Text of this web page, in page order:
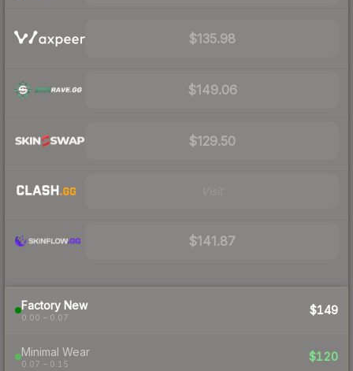
$135.98
$149.06
$129.50
$141.87
Factory New
0.00 – 0.07
$149
Minimal Wear
0.07 – 0.15
$120